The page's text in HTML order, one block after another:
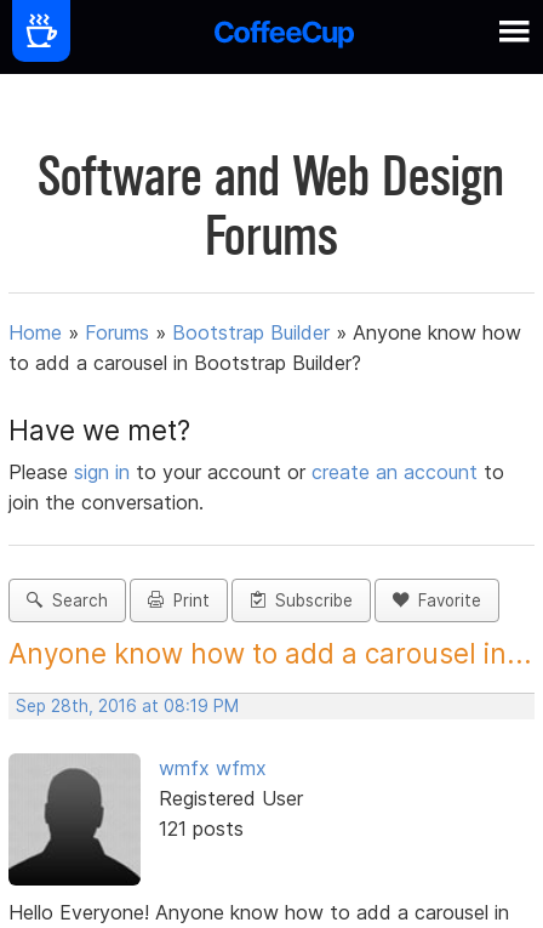
Software and Web Design
Forums
Home » Forums » Bootstrap Builder »Anyone know how
to add a carousel in Bootstrap Builder?
Have we met?
Pleasesign in to your account orcreate an account to
join the conversation.
Search Print Subscribe Favorite
Anyone know how to add a carousel in...
Sep 28th, 2016 at 08:19 PM
wmfx wfmx
Registered User
121 posts
Hello Everyone! Anyone know how to add a carousel in